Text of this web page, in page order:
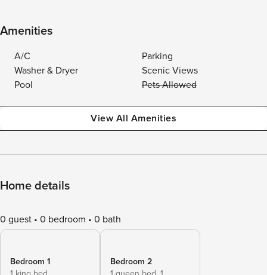
Amenities
A/C
Parking
Washer & Dryer
Scenic Views
Pool
Pets Allowed
View All Amenities
Home details
0 guest 0 bedroom 0 bath
Bedroom 1
Bedroom 2